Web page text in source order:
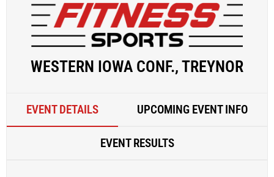
WESTERN IOWA CONF., TREYNOR
EVENT DETAILS UPCOMING EVENT INFO
EVENT RESULTS